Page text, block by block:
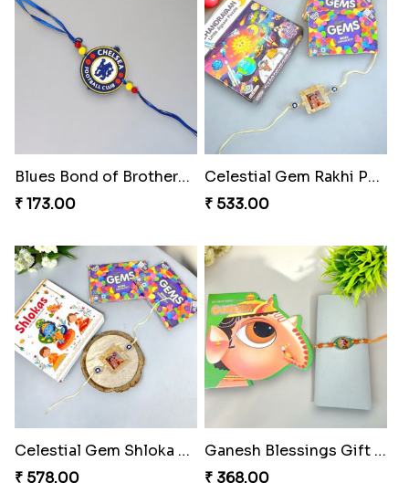
Blues Bond of Brotherhood
₹ 173.00
Celestial Gem Rakhi Puzzle Combo
₹ 533.00
Celestial Gem Shloka Rakhi
₹ 578.00
Ganesh Blessings Gift Set
₹ 368.00